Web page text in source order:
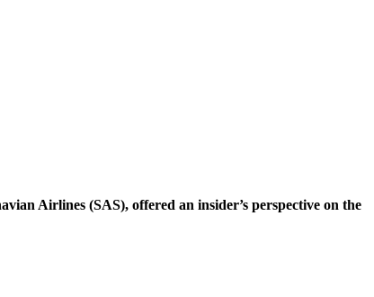
Airlines (SAS), offered an insider’s perspective on the